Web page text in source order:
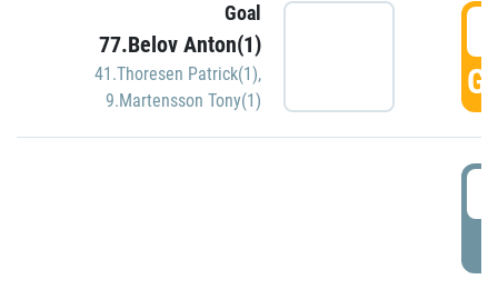
Goal
77.Belov Anton(1)
41.Thoresen Patrick(1),
9.Martensson Tony(1)